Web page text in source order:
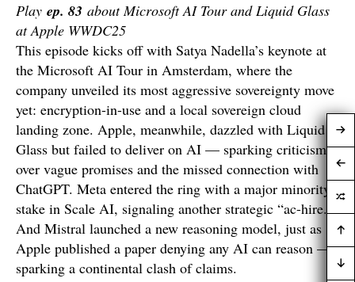
Play ep. 83 about Microsoft AI Tour and Liquid Glass
at Apple WWDC25
This episode kicks off with Satya Nadella’s keynote at
the Microsoft AI Tour in Amsterdam, where the
company unveiled its most aggressive sovereignty move
yet: encryption-in-use and a local sovereign cloud
landing zone. Apple, meanwhile, dazzled with Liquid
Glass but failed to deliver on AI — sparking criticism
over vague promises and the missed connection with
ChatGPT. Meta entered the ring with a major minority
stake in Scale AI, signaling another strategic “ac-hire.”
And Mistral launched a new reasoning model, just as
Apple published a paper denying any AI can reason —
sparking a continental clash of claims.